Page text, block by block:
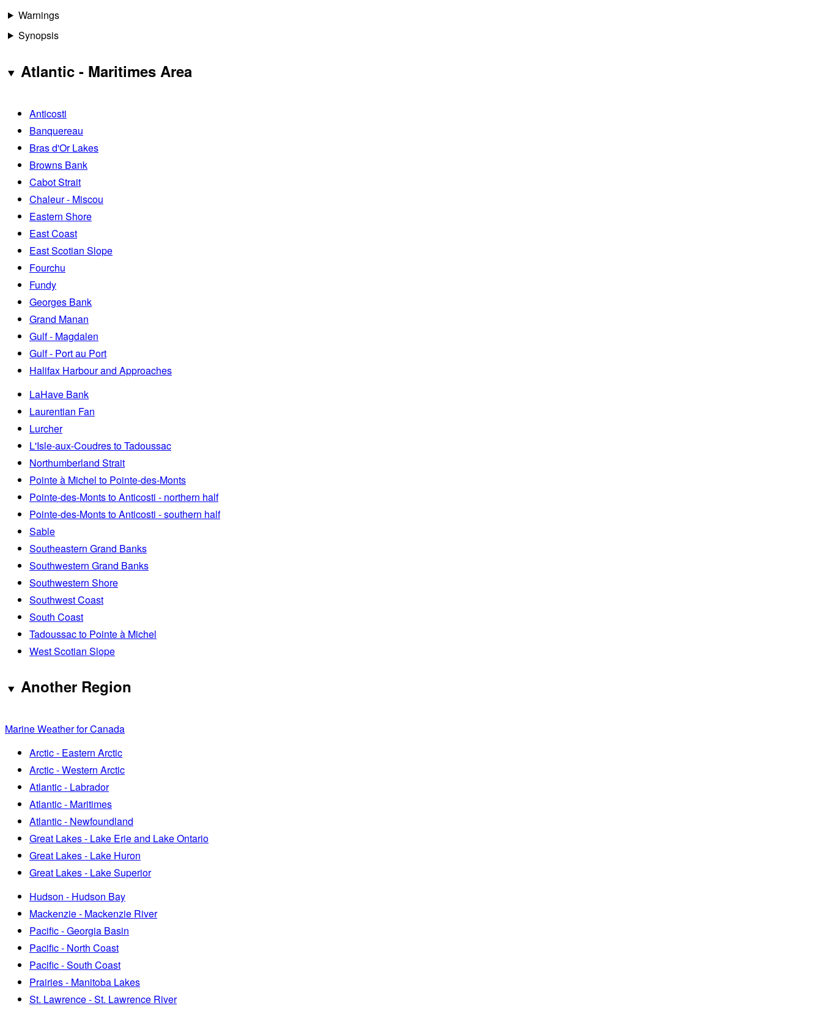
Warnings
Synopsis
Atlantic - Maritimes Area
Anticosti
Banquereau
Bras d'Or Lakes
Browns Bank
Cabot Strait
Chaleur - Miscou
Eastern Shore
East Coast
East Scotian Slope
Fourchu
Fundy
Georges Bank
Grand Manan
Gulf - Magdalen
Gulf - Port au Port
Halifax Harbour and Approaches
LaHave Bank
Laurentian Fan
Lurcher
L'Isle-aux-Coudres to Tadoussac
Northumberland Strait
Pointe à Michel to Pointe-des-Monts
Pointe-des-Monts to Anticosti - northern half
Pointe-des-Monts to Anticosti - southern half
Sable
Southeastern Grand Banks
Southwestern Grand Banks
Southwestern Shore
Southwest Coast
South Coast
Tadoussac to Pointe à Michel
West Scotian Slope
Another Region
Marine Weather for Canada
Arctic - Eastern Arctic
Arctic - Western Arctic
Atlantic - Labrador
Atlantic - Maritimes
Atlantic - Newfoundland
Great Lakes - Lake Erie and Lake Ontario
Great Lakes - Lake Huron
Great Lakes - Lake Superior
Hudson - Hudson Bay
Mackenzie - Mackenzie River
Pacific - Georgia Basin
Pacific - North Coast
Pacific - South Coast
Prairies - Manitoba Lakes
St. Lawrence - St. Lawrence River